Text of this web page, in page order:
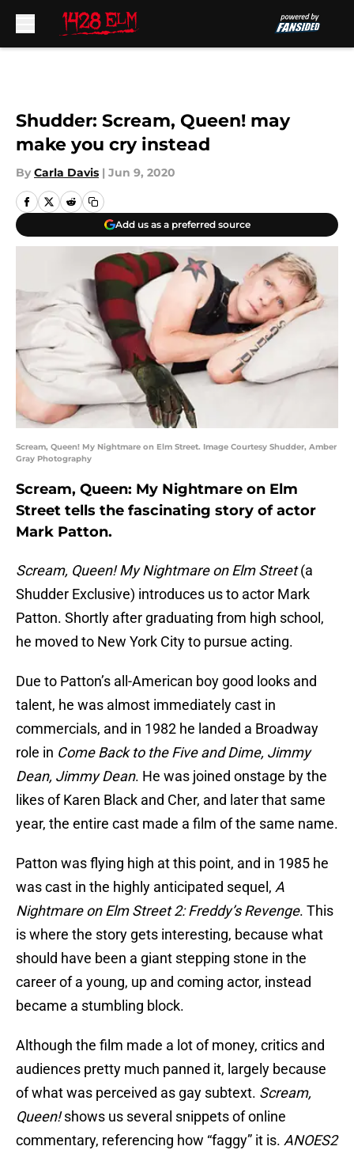
Shudder: Scream, Queen! may
make you cry instead
By Carla Davis | Jun 9, 2020
Add us as a preferred source
Scream, Queen! My Nightmare on Elm Street. Image Courtesy Shudder, Amber
Gray Photography
Scream, Queen: My Nightmare on Elm
Street tells the fascinating story of actor
Mark Patton.
Scream, Queen! My Nightmare on Elm Street(a
Shudder Exclusive) introduces us to actor Mark
Patton. Shortly after graduating from high school,
he moved to New York City to pursue acting.
Due to Patton’s all-American boy good looks and
talent, he was almost immediately cast in
commercials, and in 1982 he landed a Broadway
role in Come Back to the Five and Dime, Jimmy
Dean, Jimmy Dean. He was joined onstage by the
likes of Karen Black and Cher, and later that same
year, the entire cast made a film of the same name.
Patton was flying high at this point, and in 1985 he
was cast in the highly anticipated sequel, A
Nightmare on Elm Street 2: Freddy’s Revenge. This
is where the story gets interesting, because what
should have been a giant stepping stone in the
career of a young, up and coming actor, instead
became a stumbling block.
Although the film made a lot of money, critics and
audiences pretty much panned it, largely because
of what was perceived as gay subtext. Scream,
Queen!shows us several snippets of online
commentary, referencing how “faggy” it is. ANOES2